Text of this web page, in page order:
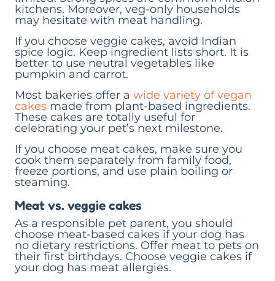
kitchens. Moreover, veg-only households
may hesitate with meat handling.
If you choose veggie cakes, avoid Indian
spice logic. Keep ingredient lists short. It is
better to use neutral vegetables like
pumpkin and carrot.
Most bakeries offer a wide variety of vegan
cakes made from plant-based ingredients.
These cakes are totally useful for
celebrating your pet’s next milestone.
If you choose meat cakes, make sure you
cook them separately from family food,
freeze portions, and use plain boiling or
steaming.
Meat vs. veggie cakes
As a responsible pet parent, you should
choose meat-based cakes if your dog has
no dietary restrictions. Offer meat to pets on
their first birthdays. Choose veggie cakes if
your dog has meat allergies.